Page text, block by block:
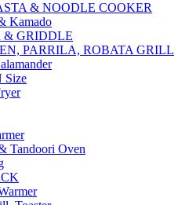
& NOODLE COOKER
Kamado
& GRIDDLE
PARRILA, ROBATA GRILL
Size
Tandoori Oven